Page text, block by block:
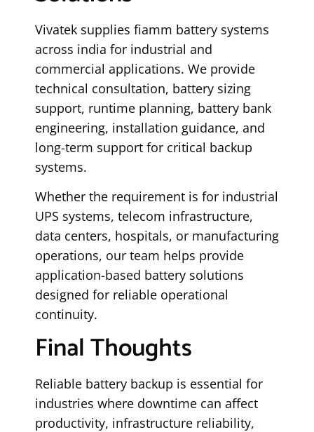
Vivatek supplies fiamm battery systems
across india for industrial and
commercial applications. We provide
technical consultation, battery sizing
support, runtime planning, battery bank
engineering, installation guidance, and
long-term support for critical backup
systems.
Whether the requirement is for industrial
UPS systems, telecom infrastructure,
data centers, hospitals, or manufacturing
operations, our team helps provide
application-based battery solutions
designed for reliable operational
continuity.
Final Thoughts
Reliable battery backup is essential for
industries where downtime can affect
productivity, infrastructure reliability,